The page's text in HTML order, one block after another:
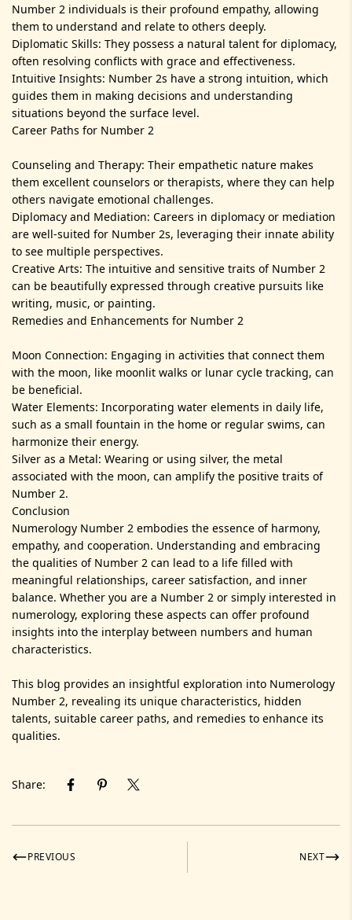
Number 2 individuals is their profound empathy, allowing
them to understand and relate to others deeply.
Diplomatic Skills: They possess a natural talent for diplomacy,
often resolving conflicts with grace and effectiveness.
Intuitive Insights: Number 2s have a strong intuition, which
guides them in making decisions and understanding
situations beyond the surface level.
Career Paths for Number 2
Counseling and Therapy: Their empathetic nature makes
them excellent counselors or therapists, where they can help
others navigate emotional challenges.
Diplomacy and Mediation: Careers in diplomacy or mediation
are well-suited for Number 2s, leveraging their innate ability
to see multiple perspectives.
Creative Arts: The intuitive and sensitive traits of Number 2
can be beautifully expressed through creative pursuits like
writing, music, or painting.
Remedies and Enhancements for Number 2
Moon Connection: Engaging in activities that connect them
with the moon, like moonlit walks or lunar cycle tracking, can
be beneficial.
Water Elements: Incorporating water elements in daily life,
such as a small fountain in the home or regular swims, can
harmonize their energy.
Silver as a Metal: Wearing or using silver, the metal
associated with the moon, can amplify the positive traits of
Number 2.
Conclusion
Numerology Number 2 embodies the essence of harmony,
empathy, and cooperation. Understanding and embracing
the qualities of Number 2 can lead to a life filled with
meaningful relationships, career satisfaction, and inner
balance. Whether you are a Number 2 or simply interested in
numerology, exploring these aspects can offer profound
insights into the interplay between numbers and human
characteristics.
This blog provides an insightful exploration into Numerology
Number 2, revealing its unique characteristics, hidden
talents, suitable career paths, and remedies to enhance its
qualities.
Share:
PREVIOUS NEXT